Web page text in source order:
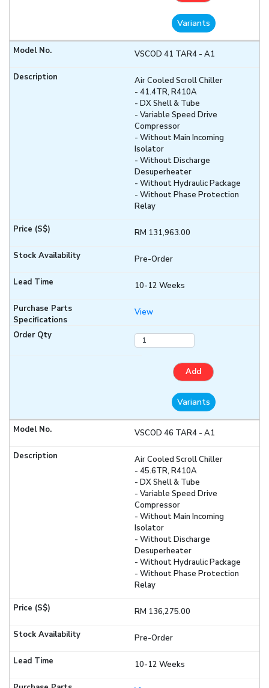
Variants
VSCOD 41 TAR4 - A1
Air Cooled Scroll Chiller
- 41.4TR, R410A
- DX Shell & Tube
- Variable Speed Drive
Compressor
- Without Main Incoming
Isolator
- Without Discharge
Desuperheater
- Without Hydraulic Package
- Without Phase Protection
Relay
RM 131,963.00
Pre-Order
10-12 Weeks
View
Add
Variants
VSCOD 46 TAR4 - A1
Air Cooled Scroll Chiller
- 45.6TR, R410A
- DX Shell & Tube
- Variable Speed Drive
Compressor
- Without Main Incoming
Isolator
- Without Discharge
Desuperheater
- Without Hydraulic Package
- Without Phase Protection
Relay
RM 136,275.00
Pre-Order
10-12 Weeks